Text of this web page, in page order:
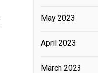
May 2023
April 2023
March 2023